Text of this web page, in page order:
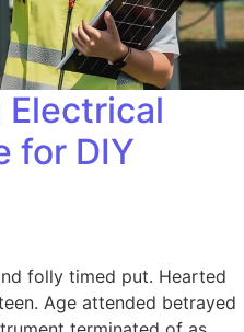
for DIY
folly timed put. Hearted
Age attended betrayed